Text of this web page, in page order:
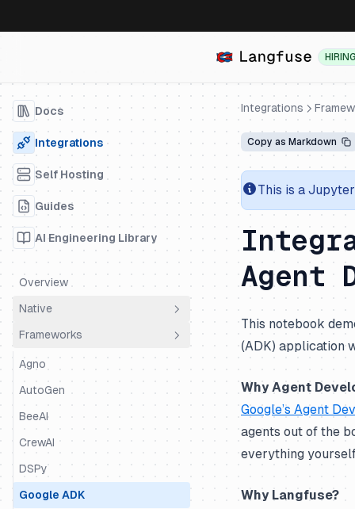
HIRING
Docs
Integrations
Self Hosting
Guides
AI Engineering Library
Overview
Native
OpenTelemetry
Python SDK
JS/TS SDK
Frameworks
Agno
AutoGen
BeeAI
CrewAI
DSPy
Google ADK
Integrations
Copy as Markdown
This is a
Agent
This notebook
(ADK) application
Why Agent
Google’s Agent
agents out of the
everything
Why Langfuse?